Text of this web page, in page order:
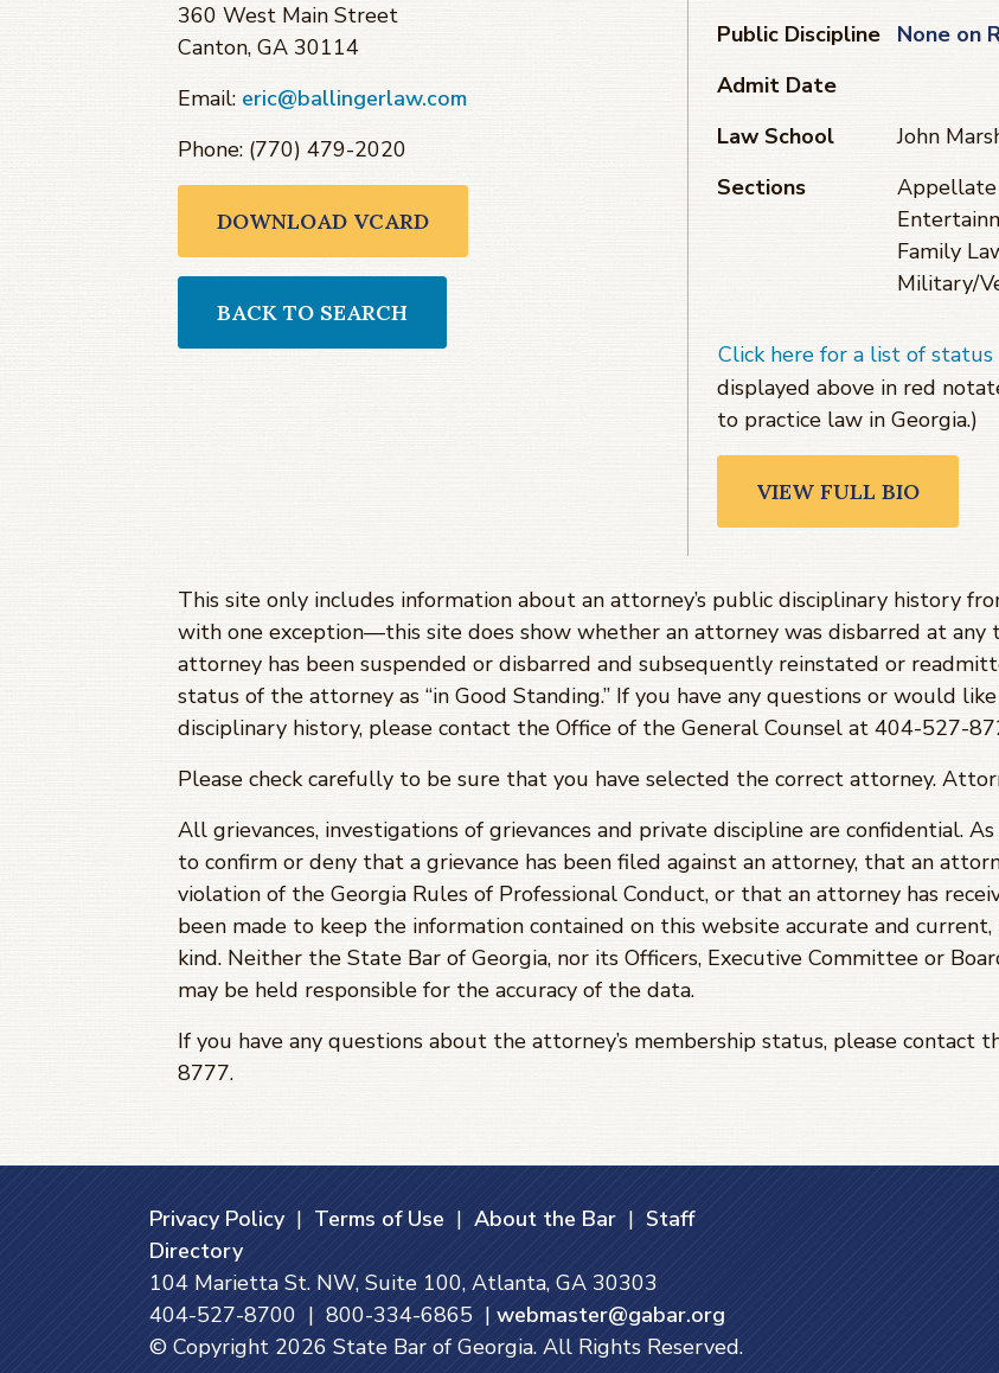
360 West Main Street
Canton, GA 30114
Email: eric@ballingerlaw.com
Phone: (770) 479-2020
DOWNLOAD VCARD
BACK TO SEARCH
Public Discipline
None on
Admit Date
Law School
John
Sections
Appellate
Family
Military/
Click here for a list of status
displayed above in red
to practice law in Georgia.)
VIEW FULL BIO
This site only includes information about an attorney’s public disciplinary history
with one exception—this site does show whether an attorney was disbarred at any
attorney has been suspended or disbarred and subsequently reinstated or
status of the attorney as “in Good Standing.” If you have any questions or would
disciplinary history, please contact the Office of the General Counsel at 404-527-
Please check carefully to be sure that you have selected the correct attorney.
All grievances, investigations of grievances and private discipline are confidential.
to confirm or deny that a grievance has been filed against an attorney, that an
violation of the Georgia Rules of Professional Conduct, or that an attorney has
been made to keep the information contained on this website accurate and
kind. Neither the State Bar of Georgia, nor its Officers, Executive Committee or
may be held responsible for the accuracy of the data.
If you have any questions about the attorney’s membership status, please
8777.
Privacy Policy| Terms of Use | About the Bar | Staff
Directory
104 Marietta St. NW, Suite 100, Atlanta, GA 30303
404-527-8700 | 800-334-6865 | webmaster@gabar.org
© Copyright 2026 State Bar of Georgia. All Rights Reserved.